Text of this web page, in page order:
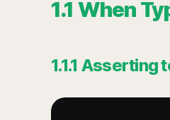
1.1 When
1.1.1 Asserting